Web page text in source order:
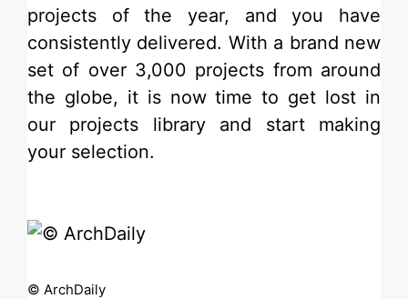
projects of the year, and you have
consistently delivered. With a brand new
set of over 3,000 projects from around
the globe, it is now time to get lost in
our projects library and start making
your selection.
© ArchDaily